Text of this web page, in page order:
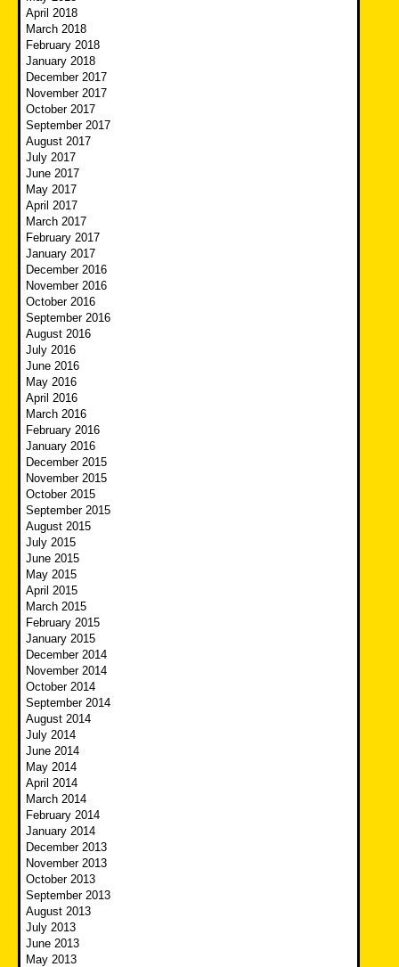
April 2018
March 2018
February 2018
January 2018
December 2017
November 2017
October 2017
September 2017
August 2017
July 2017
June 2017
May 2017
April 2017
March 2017
February 2017
January 2017
December 2016
November 2016
October 2016
September 2016
August 2016
July 2016
June 2016
May 2016
April 2016
March 2016
February 2016
January 2016
December 2015
November 2015
October 2015
September 2015
August 2015
July 2015
June 2015
May 2015
April 2015
March 2015
February 2015
January 2015
December 2014
November 2014
October 2014
September 2014
August 2014
July 2014
June 2014
May 2014
April 2014
March 2014
February 2014
January 2014
December 2013
November 2013
October 2013
September 2013
August 2013
July 2013
June 2013
May 2013